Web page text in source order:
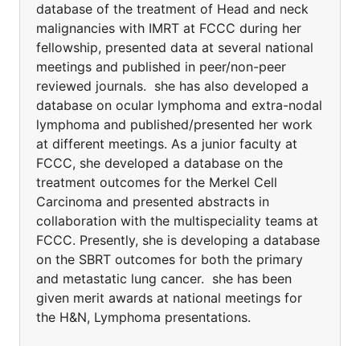
database of the treatment of Head and neck
malignancies with IMRT at FCCC during her
fellowship, presented data at several national
meetings and published in peer/non-peer
reviewed journals. she has also developed a
database on ocular lymphoma and extra-nodal
lymphoma and published/presented her work
at different meetings. As a junior faculty at
FCCC, she developed a database on the
treatment outcomes for the Merkel Cell
Carcinoma and presented abstracts in
collaboration with the multispeciality teams at
FCCC. Presently, she is developing a database
on the SBRT outcomes for both the primary
and metastatic lung cancer. she has been
given merit awards at national meetings for
the H&N, Lymphoma presentations.